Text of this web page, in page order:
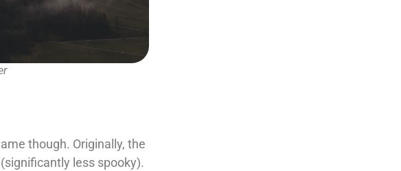
though. Originally, the
less spooky).